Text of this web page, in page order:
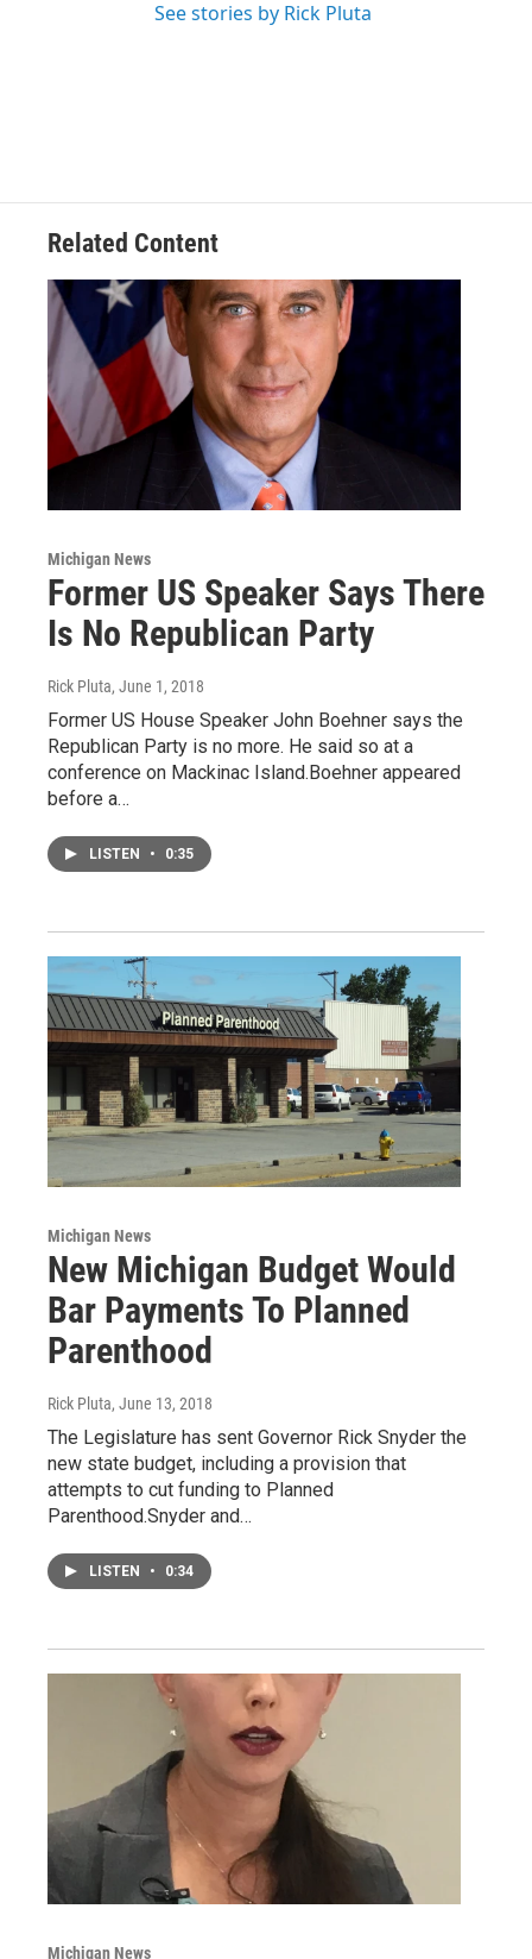
See stories by Rick Pluta
Related Content
Michigan News
Former US Speaker Says There
Is No Republican Party
Rick Pluta, June 1, 2018
Former US House Speaker John Boehner says the
Republican Party is no more. He said so at a
conference on Mackinac Island.Boehner appeared
before a…
LISTEN • 0:35
Michigan News
New Michigan Budget Would
Bar Payments To Planned
Parenthood
Rick Pluta, June 13, 2018
The Legislature has sent Governor Rick Snyder the
new state budget, including a provision that
attempts to cut funding to Planned
Parenthood.Snyder and…
LISTEN • 0:34
Michigan News